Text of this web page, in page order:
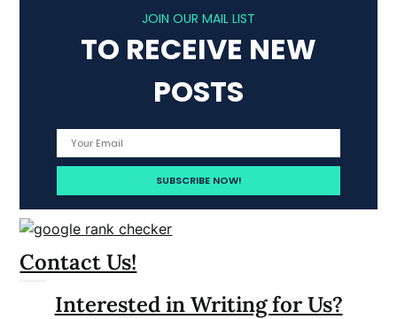
JOIN OUR MAIL LIST
TO RECEIVE NEW
POSTS
Contact Us!
Interested in Writing for Us?